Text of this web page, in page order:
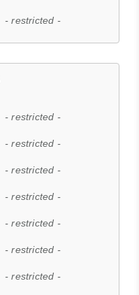
- restricted -
- restricted -
- restricted -
- restricted -
- restricted -
- restricted -
- restricted -
- restricted -